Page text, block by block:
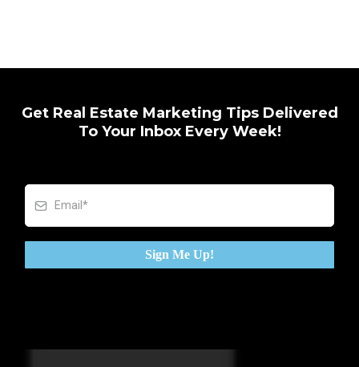
Get Real Estate Marketing Tips Delivered
To Your Inbox Every Week!
Sign Me Up!